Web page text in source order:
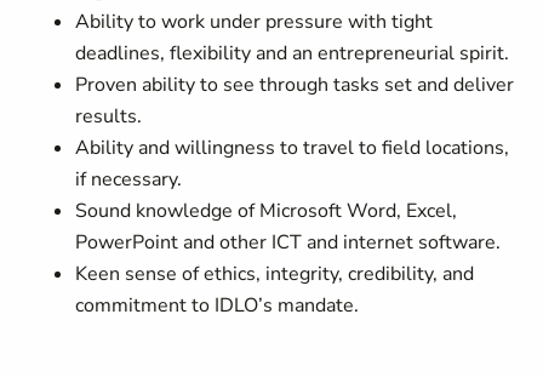
Ability to work under pressure with tight
deadlines, flexibility and an entrepreneurial spirit.
Proven ability to see through tasks set and deliver
results.
Ability and willingness to travel to field locations,
if necessary.
Sound knowledge of Microsoft Word, Excel,
PowerPoint and other ICT and internet software.
Keen sense of ethics, integrity, credibility, and
commitment to IDLO’s mandate.